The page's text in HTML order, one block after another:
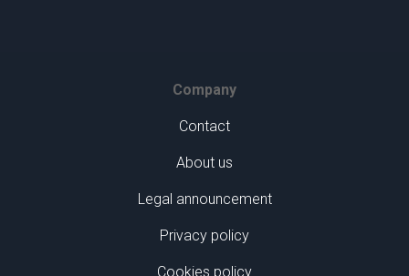
Company
Contact
About us
Legal announcement
Privacy policy
Cookies policy